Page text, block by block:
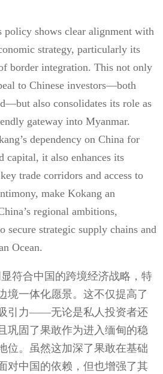
policy shows clear alignment with
strategy, particularly its
border integration. This not only
to Chinese investors—both
also consolidates its role as
gateway into Myanmar.
dependency on China for
capital, it also enhances its
trade corridors and access to
make Kokang an
regional ambitions,
strategic supply chains and
Ocean.
符合中国的跨境经济战略，特
境一体化愿景。这不仅提高了
引力——无论是私人投资者还
固了果敢作为进入缅甸的稳
位。虽然这加深了果敢在基础
对中国的依赖，但也增强了其